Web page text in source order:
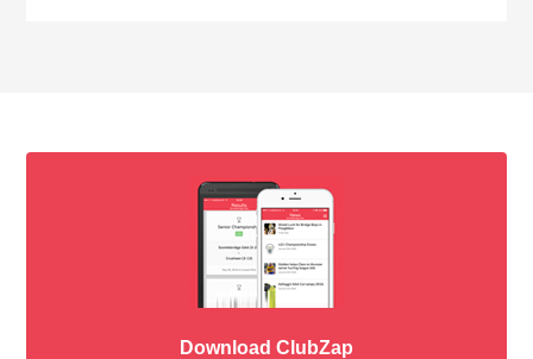
Download ClubZap